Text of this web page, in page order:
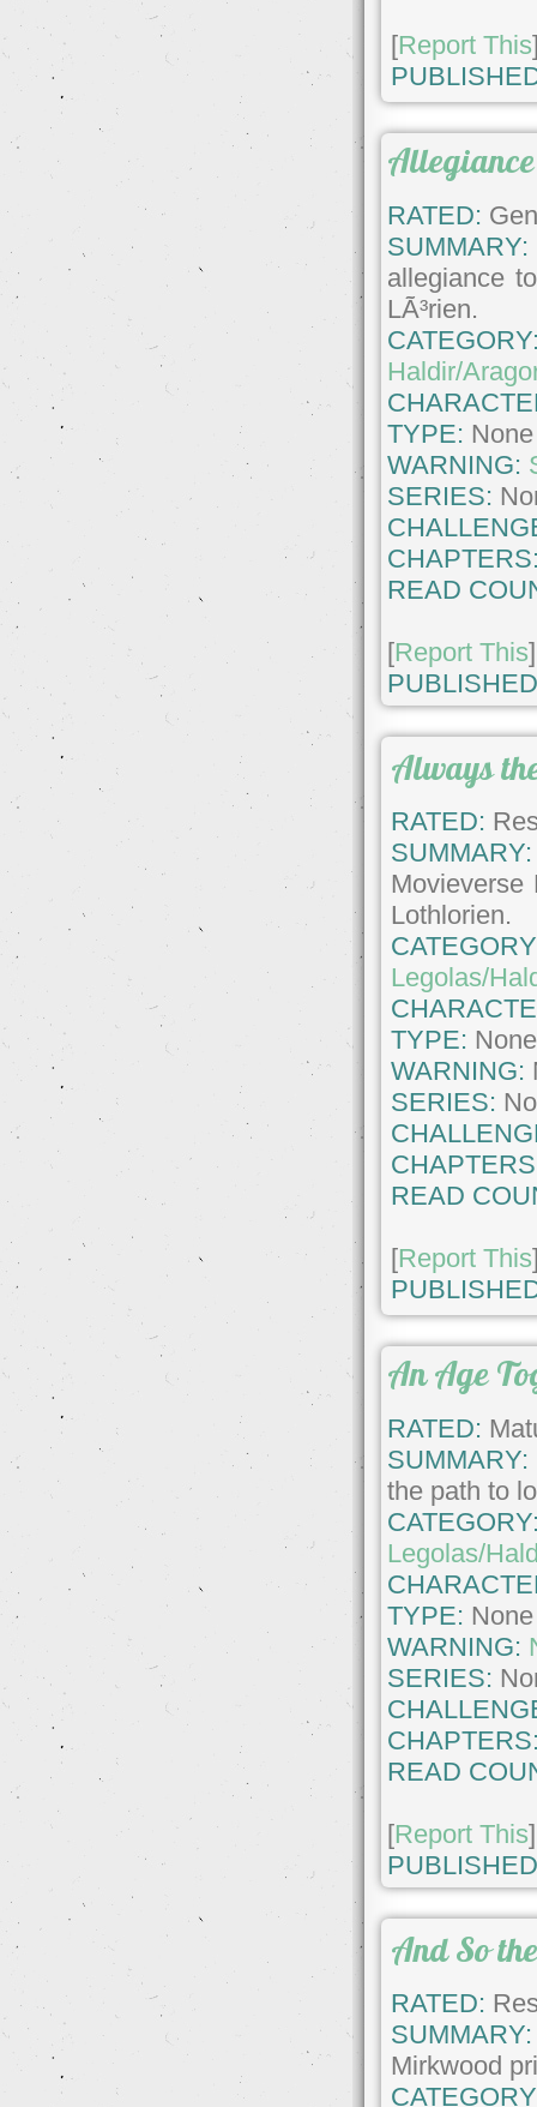
[Report This
Allegiance
RATED:
SUMMARY:
allegiance
LÃ³rien.
Haldir/
TYPE: None
WARNING:
SERIES:
READ
[Report This]
Always
RATED:
SUMMARY:
Lothlorien.
Legolas/
TYPE: None
WARNING:
SERIES:
READ
[Report This
An Age
RATED:
SUMMARY:
the path to
Legolas/
TYPE: None
WARNING:
SERIES:
READ
[Report This]
And So
RATED:
SUMMARY:
Mirkwood